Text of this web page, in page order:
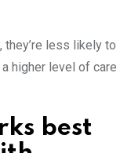
less likely to
higher level of care
best